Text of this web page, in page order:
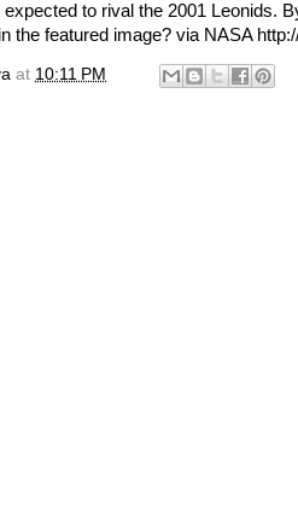
to rival the 2001 Leonids.
the featured image? via NASA
at 10:11 PM